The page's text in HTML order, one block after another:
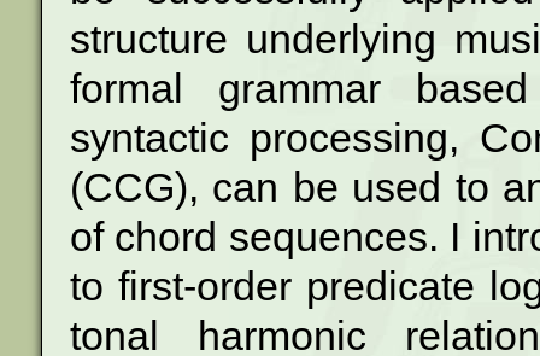
structure underlying
formal grammar
syntactic processing,
(CCG), can be used to
of chord sequences. I
to first-order predicate
tonal harmonic